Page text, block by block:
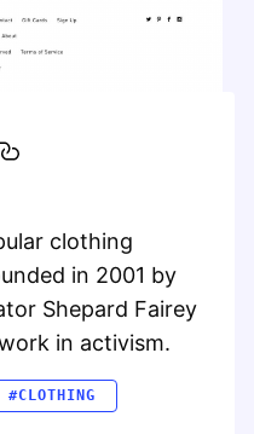
clothing
in 2001 by
Shepard Fairey
in activism.
#CLOTHING